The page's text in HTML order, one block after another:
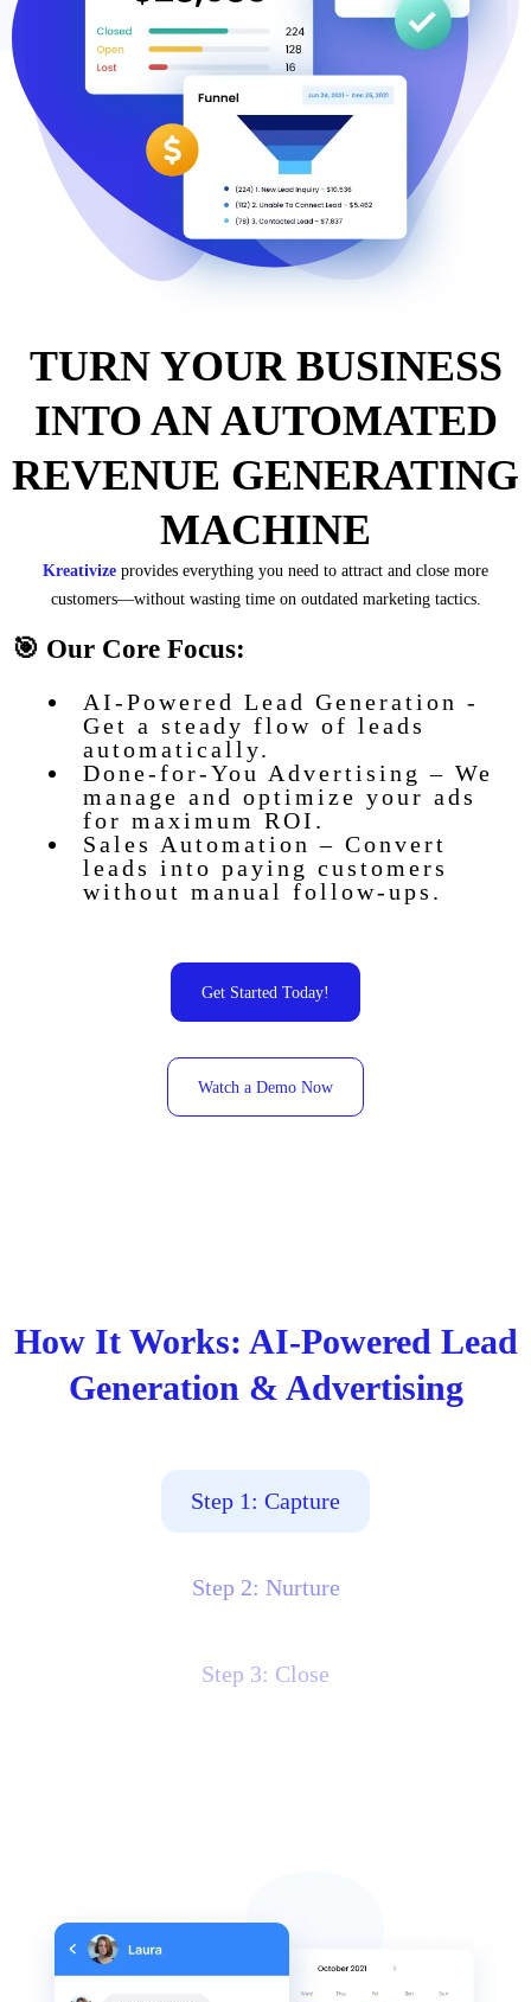
TURN YOUR BUSINESS
INTO AN AUTOMATED
REVENUE GENERATING
MACHINE
Kreativize provides everything you need to attract and close more
customers—without wasting time on outdated marketing tactics.
🎯 Our Core Focus:
AI-Powered Lead Generation -
Get a steady flow of leads
automatically.
Done-for-You Advertising – We
manage and optimize your ads
for maximum ROI.
Sales Automation – Convert
leads into paying customers
without manual follow-ups.
Get Started Today!
Watch a Demo Now
How It Works: AI-Powered Lead
Generation & Advertising
Step 1: Capture
Step 2: Nurture
Step 3: Close